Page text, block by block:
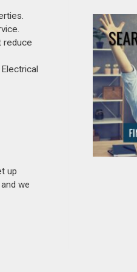
reduce
up
we